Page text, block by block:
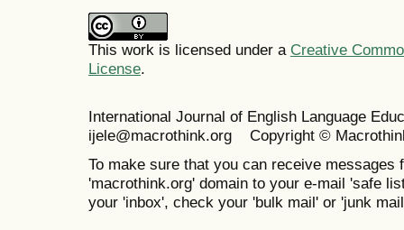
This work is licensed under a Creative
License.
International Journal of English Language
ijele@macrothink.org Copyright ©
To make sure that you can receive messages
'macrothink.org' domain to your e-mail 'safe
your 'inbox', check your 'bulk mail' or 'junk